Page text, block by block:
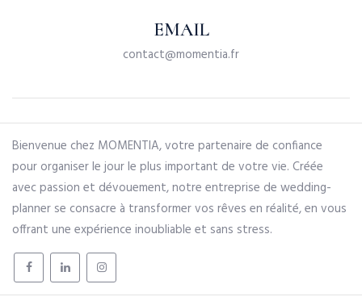
EMAIL
contact@momentia.fr
Bienvenue chez MOMENTIA, votre partenaire de confiance
pour organiser le jour le plus important de votre vie. Créée
avec passion et dévouement, notre entreprise de wedding-
planner se consacre à transformer vos rêves en réalité, en vous
offrant une expérience inoubliable et sans stress.